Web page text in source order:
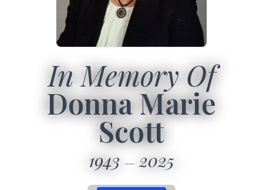
In Memory Of
Donna Marie
Scott
1943 2025